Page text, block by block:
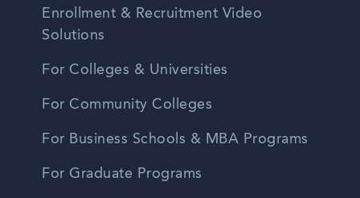
Enrollment & Recruitment Video
Solutions
For Colleges & Universities
For Community Colleges
For Business Schools & MBA Programs
For Graduate Programs